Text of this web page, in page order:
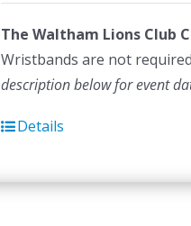
The Waltham Lions Club
Wristbands are not
description below for event
Details